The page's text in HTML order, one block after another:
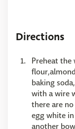
Directions
Preheat the
baking
with a wire
there are
egg white
another